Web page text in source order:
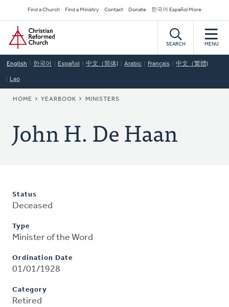
to
main
content
Secondary
Navigation
Find a Church Find a Ministry Contact Donate 한국어 Español More
Home
SEARCH MENU
English 한국어 Español 中文（简体) Arabic Français 中文（繁體)
Lao
BREADCRUMB
HOME YEARBOOK MINISTERS
John H. De Haan
Status
Deceased
Type
Minister of the Word
Ordination Date
01/01/1928
Category
Retired